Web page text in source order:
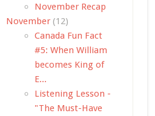
November Recap
November (12)
Canada Fun Fact
#5: When William
becomes King of
E...
Listening Lesson -
"The Must-Have